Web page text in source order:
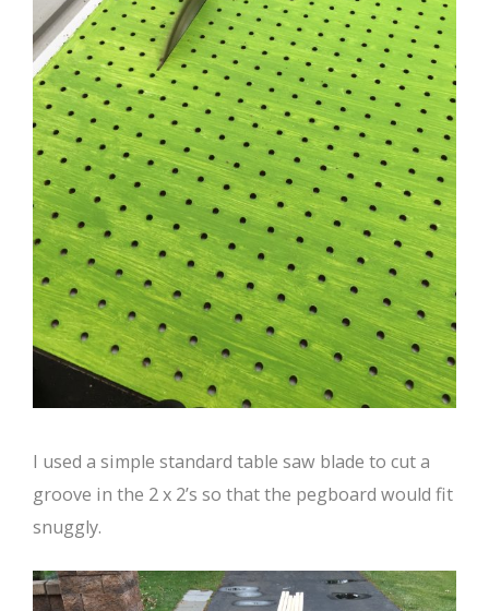
I used a simple standard table saw blade to cut a
groove in the 2 x 2’s so that the pegboard would fit
snuggly.